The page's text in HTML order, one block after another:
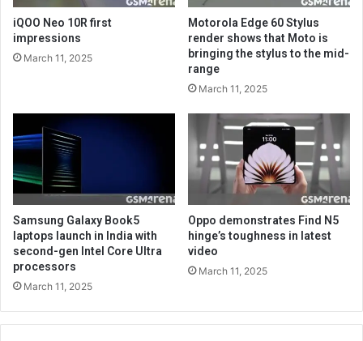
iQOO Neo 10R first
impressions
March 11, 2025
Motorola Edge 60 Stylus
render shows that Moto is
bringing the stylus to the mid-
range
March 11, 2025
Samsung Galaxy Book5
laptops launch in India with
second-gen Intel Core Ultra
processors
March 11, 2025
Oppo demonstrates Find N5
hinge’s toughness in latest
video
March 11, 2025